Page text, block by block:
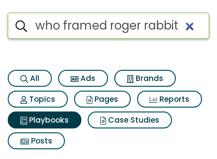
Search iSpot
All Ads
Brands
Topics
Pages
Reports
Playbooks
Case Studies
Posts